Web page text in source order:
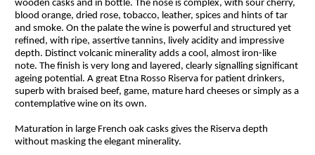
wooden casks and in bottle. The nose is complex, with sour cherry,
blood orange, dried rose, tobacco, leather, spices and hints of tar
and smoke. On the palate the wine is powerful and structured yet
refined, with ripe, assertive tannins, lively acidity and impressive
depth. Distinct volcanic minerality adds a cool, almost iron-like
note. The finish is very long and layered, clearly signalling significant
ageing potential. A great Etna Rosso Riserva for patient drinkers,
superb with braised beef, game, mature hard cheeses or simply as a
contemplative wine on its own.
Maturation in large French oak casks gives the Riserva depth
without masking the elegant minerality.